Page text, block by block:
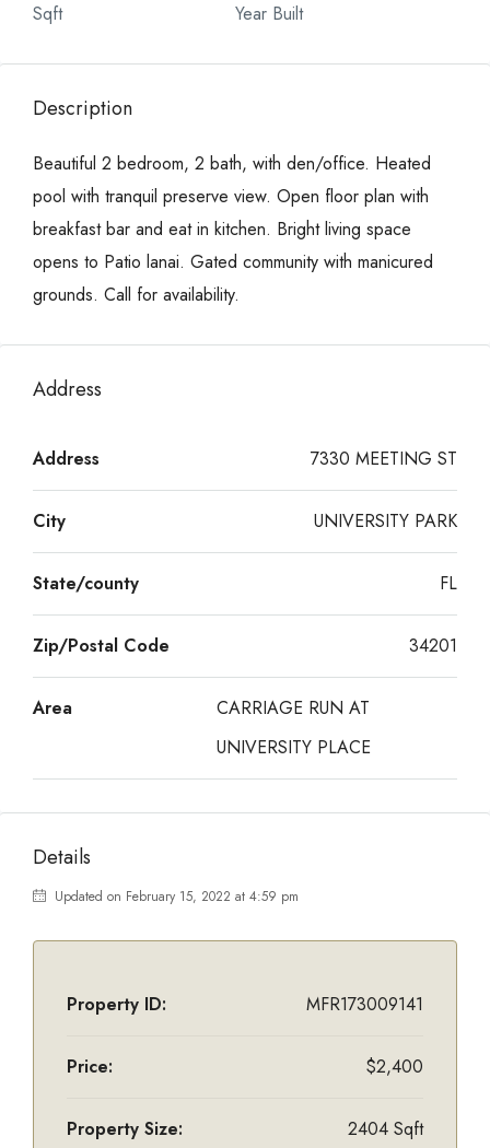
Sqft
Year Built
Description
Beautiful 2 bedroom, 2 bath, with den/office. Heated
pool with tranquil preserve view. Open floor plan with
breakfast bar and eat in kitchen. Bright living space
opens to Patio lanai. Gated community with manicured
grounds. Call for availability.
Address
Address 7330 MEETING ST
City UNIVERSITY PARK
State/county FL
Zip/Postal Code 34201
Area
CARRIAGE RUN AT
UNIVERSITY PLACE
Details
Updated on February 15, 2022 at 4:59 pm
Property ID: MFR173009141
Price: $2,400
Property Size: 2404 Sqft